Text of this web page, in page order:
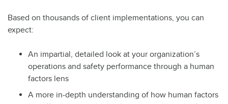
Based on thousands of client implementations, you can
expect:
An impartial, detailed look at your organization’s
operations and safety performance through a human
factors lens
A more in-depth understanding of how human factors